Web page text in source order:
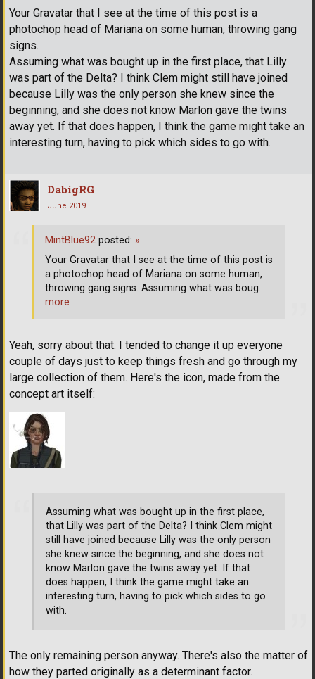
Your Gravatar that I see at the time of this post is a
photochop head of Mariana on some human, throwing gang
signs.
Assuming what was bought up in the first place, that Lilly
was part of the Delta? I think Clem might still have joined
because Lilly was the only person she knew since the
beginning, and she does not know Marlon gave the twins
away yet. If that does happen, I think the game might take an
interesting turn, having to pick which sides to go with.
DabigRG
June 2019
Yeah, sorry about that. I tended to change it up everyone
couple of days just to keep things fresh and go through my
large collection of them. Here's the icon, made from the
concept art itself:
Assuming what was bought up in the first place,
that Lilly was part of the Delta? I think Clem might
still have joined because Lilly was the only person
she knew since the beginning, and she does not
know Marlon gave the twins away yet. If that
does happen, I think the game might take an
interesting turn, having to pick which sides to go
with.
The only remaining person anyway. There's also the matter of
how they parted originally as a determinant factor.
MintBlue92 posted: »
Your Gravatar that I see at the time of this post is
a photochop head of Mariana on some human,
throwing gang signs. Assuming what was boug…
more